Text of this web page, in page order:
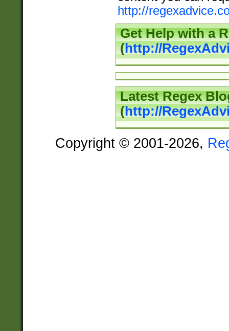
http://
Get Help with a
(http://
Latest Regex
(http://
Copyright © 2001-2026,